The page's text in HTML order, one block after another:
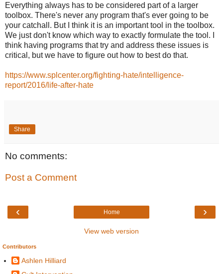
Everything always has to be considered part of a larger
toolbox. There's never any program that's ever going to be
your catchall. But I think it is an important tool in the toolbox.
We just don't know which way to exactly formulate the tool. I
think having programs that try and address these issues is
critical, but we have to figure out how to best do that.
https://www.splcenter.org/fighting-hate/intelligence-
report/2016/life-after-hate
Share
No comments:
Post a Comment
‹ ›
Home
View web version
Contributors
Ashlen Hilliard